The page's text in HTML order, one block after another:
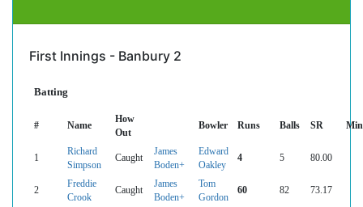
First Innings - Banbury 2
Batting
# Name
How
Out
Bowler Runs Balls SR
1
Richard
Simpson
Caught
James
Boden+
Edward
Oakley
4 5 80.00
2
Freddie
Crook
Caught
James
Boden+
Tom
Gordon
60 82 73.17